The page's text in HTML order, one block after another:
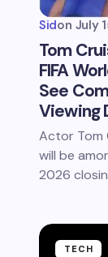
Sidon July
Tom
FIFA
See
Viewing
Actor Tom
will be
2026
TECH